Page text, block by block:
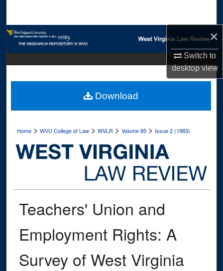
×
Switch to
desktopview
Browse Collections
Digital Commons Network™
Home >WVU College of Law >WVLR >Volume 85 > Issue 2 (1983)
Teachers' Union and
Employment Rights: A
Survey of West Virginia
Download